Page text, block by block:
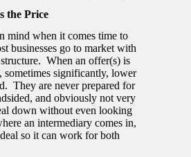
the Price
mind when it comes time to
businesses go to market with
When an offer(s) is
sometimes significantly, lower
They are never prepared for
and obviously not very
down without even looking
an intermediary comes in,
so it can work for both